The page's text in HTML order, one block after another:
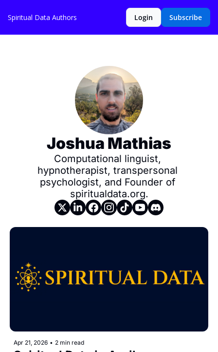
Spiritual Data Authors Login Subscribe
Joshua Mathias
Computational linguist,
hypnotherapist, transpersonal
psychologist, and Founder of
spiritualdata.org.
Apr 21, 2026 • 2 min read